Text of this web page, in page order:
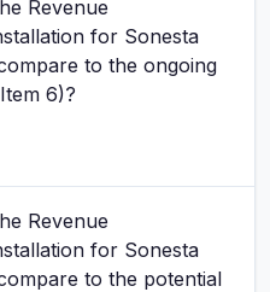
Revenue
for Sonesta
to the ongoing
6)?
Revenue
for Sonesta
to the potential